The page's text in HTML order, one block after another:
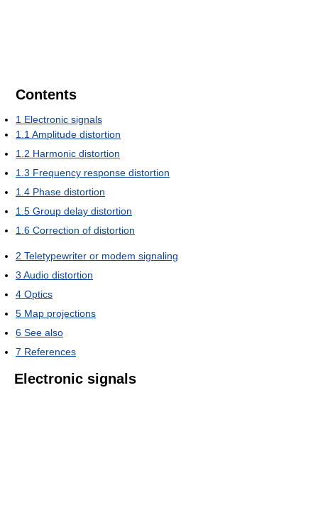
Contents
1 Electronic signals
1.1 Amplitude distortion
1.2 Harmonic distortion
1.3 Frequency response distortion
1.4 Phase distortion
1.5 Group delay distortion
1.6 Correction of distortion
2 Teletypewriter or modem signaling
3 Audio distortion
4 Optics
5 Map projections
6 See also
7 References
Electronic signals